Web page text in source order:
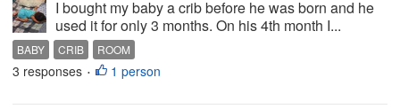
I bought my baby a crib before he was born and he
used it for only 3 months. On his 4th month I...
BABY CRIB ROOM
3 responses • 1 person